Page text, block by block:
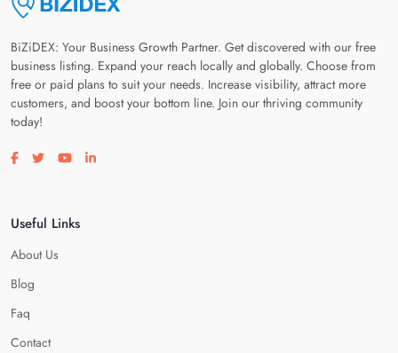
BiZiDEX: Your Business Growth Partner. Get discovered with our free
business listing. Expand your reach locally and globally. Choose from
free or paid plans to suit your needs. Increase visibility, attract more
customers, and boost your bottom line. Join our thriving community
today!
Visit our facebook page
Visit our twitter page
Visit our youtube page
Visit our linkedin page
Useful Links
About Us
Blog
Faq
Contact